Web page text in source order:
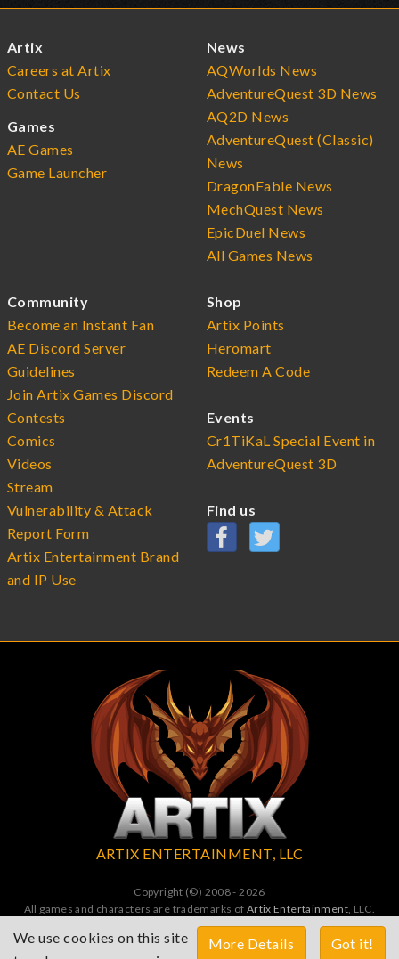
Artix
Careers at Artix
Contact Us
Games
AE Games
Game Launcher
News
AQWorlds News
AdventureQuest 3D News
AQ2D News
AdventureQuest (Classic)
News
DragonFable News
MechQuest News
EpicDuel News
All Games News
Community
Become an Instant Fan
AE Discord Server
Guidelines
Join Artix Games Discord
Contests
Comics
Videos
Stream
Vulnerability & Attack
Report Form
Artix Entertainment Brand
and IP Use
Shop
Artix Points
Heromart
Redeem A Code
Events
Cr1TiKaL Special Event in
AdventureQuest 3D
Find us
ARTIX ENTERTAINMENT, LLC
Copyright (©) 2008 - 2026
All games and characters are trademarks of Artix Entertainment, LLC.
All Rights Reserved. All wrongs avenged by undead dragons.
Got it!
More Details
We use cookies on this site